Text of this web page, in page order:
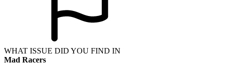
WHAT ISSUE DID YOU FIND IN
Mad Racers